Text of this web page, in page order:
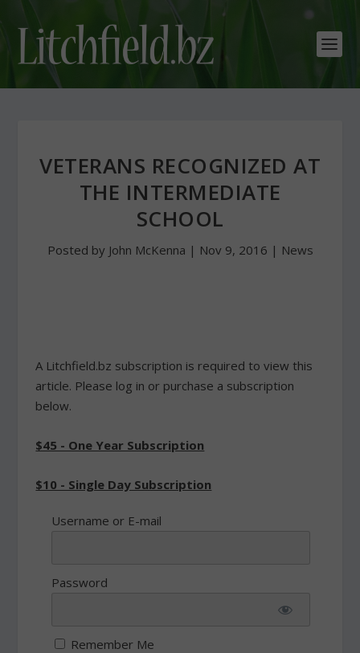
VETERANS RECOGNIZED AT
THE INTERMEDIATE
SCHOOL
Posted by John McKenna | Nov 9, 2016 | News
A Litchfield.bz subscription is required to view this
article. Please log in or purchase a subscription
below.
$45 - One Year Subscription
$10 - Single Day Subscription
Username or E-mail
Password
Remember Me